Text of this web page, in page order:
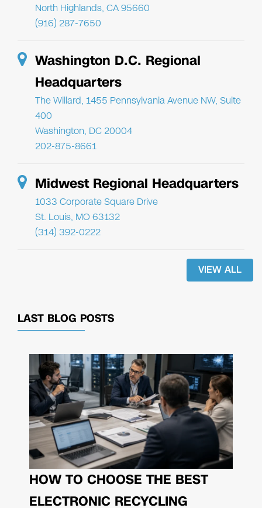
North Highlands, CA 95660
(916) 287-7650
Washington D.C. Regional
Headquarters
The Willard, 1455 Pennsylvania Avenue NW, Suite
400
Washington, DC 20004
202-875-8661
Midwest Regional Headquarters
1033 Corporate Square Drive
St. Louis, MO 63132
(314) 392-0222
VIEW ALL
LAST BLOG POSTS
HOW TO CHOOSE THE BEST
ELECTRONIC RECYCLING